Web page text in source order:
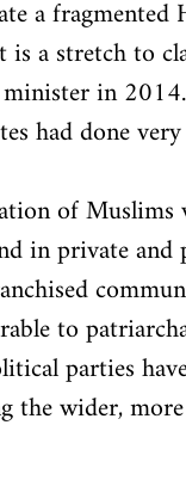
a
a stretch to
in 2014.
had done
of
in private
to
parties
wider,